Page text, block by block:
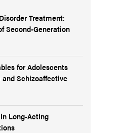
Treatment:
Second-Generation
for Adolescents
Schizoaffective
Long-Acting